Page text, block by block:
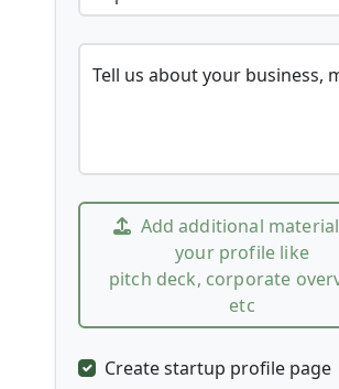
Tell us about your business,
Add additional
your profile like
pitch deck, corporate
etc
Create startup profile page